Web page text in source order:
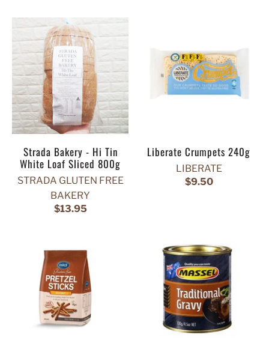
Strada Bakery - Hi Tin
White Loaf Sliced 800g
STRADA GLUTEN FREE
BAKERY
$13.95
Liberate Crumpets 240g
LIBERATE
$9.50